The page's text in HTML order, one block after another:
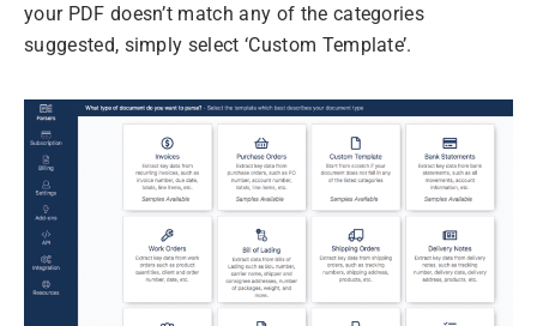
your PDF doesn’t match any of the categories
suggested, simply select ‘Custom Template’.